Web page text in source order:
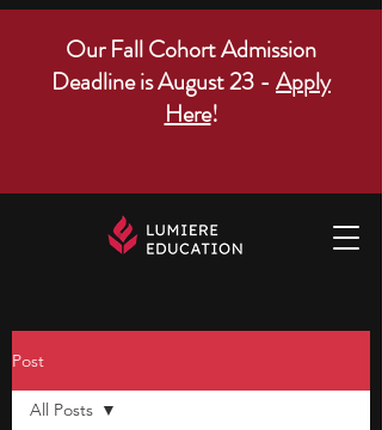
Our Fall Cohort Admission
Deadline is August 23 - Apply
Here!
Post
All Posts